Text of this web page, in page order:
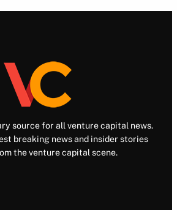
source for all venture capital news.
breaking news and insider stories
the venture capital scene.